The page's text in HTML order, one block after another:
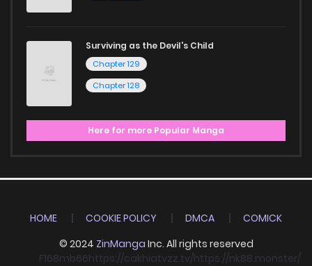
Surviving as the Devil's Child
Chapter 129
Chapter 128
Here for more Popular Manga
HOME COOKIE POLICY DMCA
COMICK
© 2024 ZinManga Inc. All rights reserved
F168mb66https://cakhiatvzz.tv/https://nk88.monster/